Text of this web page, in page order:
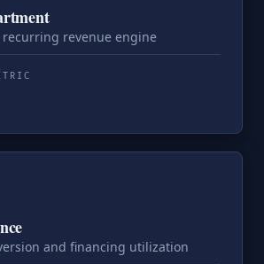
recurring revenue engine
and financing utilization